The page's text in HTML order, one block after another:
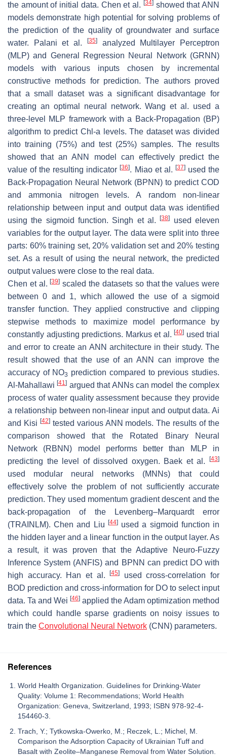
the amount of initial data. Chen et al. [34]showed that ANN
models demonstrate high potential for solving problems of
the prediction of the quality of groundwater and surface
water. Palani et al.
[35]analyzed Multilayer Perceptron
(MLP) and General Regression Neural Network (GRNN)
models with various inputs chosen by incremental
constructive methods for prediction. The authors proved
that a small dataset was a significant disadvantage for
creating an optimal neural network. Wang et al. used a
three-level MLP framework with a Back-Propagation (BP)
algorithm to predict Chl-a levels. The dataset was divided
into training (75%) and test (25%) samples. The results
showed that an ANN model can effectively predict the
value of the resulting indicator[36]. Miao et al. [37]used the
Back-Propagation Neural Network (BPNN) to predict COD
and ammonia nitrogen levels. A random non-linear
relationship between input and output data was identified
using the sigmoid function. Singh et al.[38]
used eleven
variables for the output layer. The data were split into three
parts: 60% training set, 20% validation set and 20% testing
set. As a result of using the neural network, the predicted
output values were close to the real data.
Chen et al.[39] scaled the datasets so that the values were
between 0 and 1, which allowed the use of a sigmoid
transfer function. They applied constructive and clipping
stepwise methods to maximize model performance by
constantly adjusting predictions. Markus et al. [40] used trial
and error to create an ANN architecture in their study. The
result showed that the use of an ANN can improve the
accuracy of NO3 prediction compared to previous studies.
Al-Mahallawi[41] argued that ANNs can model the complex
process of water quality assessment because they provide
a relationship between non-linear input and output data. Ai
and Kisi [42]tested various ANN models. The results of the
comparison showed that the Rotated Binary Neural
Network (RBNN) model performs better than MLP in
predicting the level of dissolved oxygen. Baek et al.
[43]
used modular neural networks (MNNs) that could
effectively solve the problem of not sufficiently accurate
prediction. They used momentum gradient descent and the
back-propagation of the Levenberg–Marquardt error
(TRAINLM). Chen and Liu
[44]used a sigmoid function in
the hidden layer and a linear function in the output layer. As
a result, it was proven that the Adaptive Neuro-Fuzzy
Inference System (ANFIS) and BPNN can predict DO with
high accuracy. Han et al.[45]
used cross-correlation for
BOD prediction and cross-information for DO to select input
data. Ta and Wei [46] applied the Adam optimization method
which could handle sparse gradients on noisy issues to
train the Convolutional Neural Network (CNN) parameters.
References
World Health Organization. Guidelines for Drinking-Water
Quality: Volume 1: Recommendations; World Health
Organization: Geneva, Switzerland, 1993; ISBN 978-92-4-
154460-3.
Trach, Y.; Tytkowska-Owerko, M.; Reczek, L.; Michel, M.
Comparison the Adsorption Capacity of Ukrainian Tuff and
Basalt with Zeolite–Manganese Removal from Water Solution.